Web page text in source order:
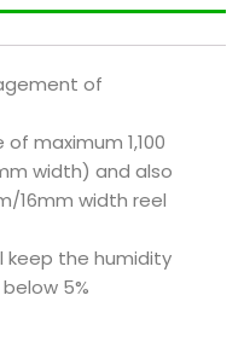
of
maximum 1,100
width) and also
16mm width reel
keep the humidity
5%